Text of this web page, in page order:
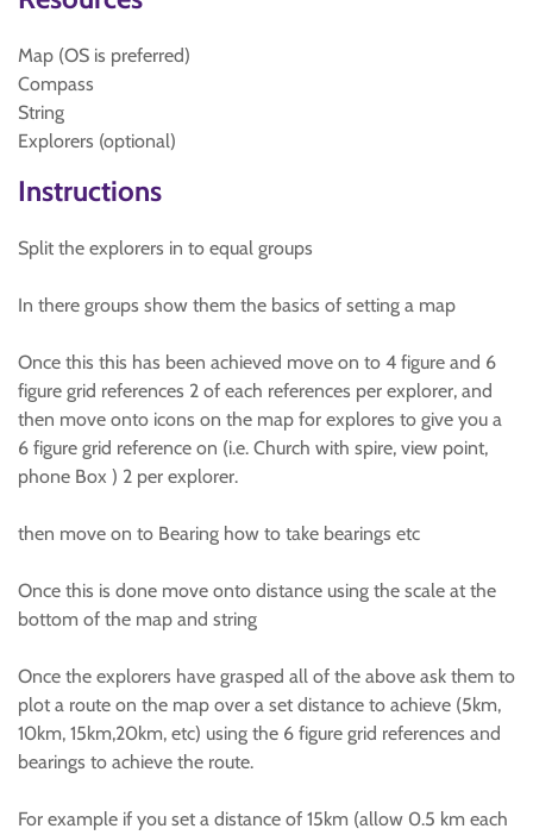
Map (OS is preferred)
Compass
String
Explorers (optional)
Instructions
Split the explorers in to equal groups
In there groups show them the basics of setting a map
Once this this has been achieved move on to 4 figure and 6
figure grid references 2 of each references per explorer, and
then move onto icons on the map for explores to give you a
6 figure grid reference on (i.e. Church with spire, view point,
phone Box ) 2 per explorer.
then move on to Bearing how to take bearings etc
Once this is done move onto distance using the scale at the
bottom of the map and string
Once the explorers have grasped all of the above ask them to
plot a route on the map over a set distance to achieve (5km,
10km, 15km,20km, etc) using the 6 figure grid references and
bearings to achieve the route.
For example if you set a distance of 15km (allow 0.5 km each